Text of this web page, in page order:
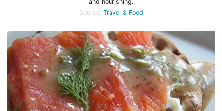
and nourishing.
Source: Travel & Food